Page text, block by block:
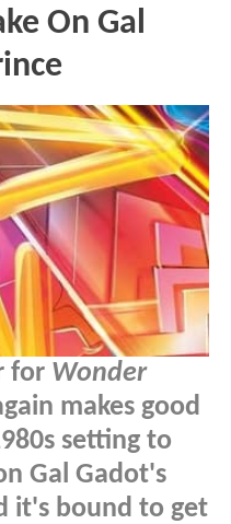
On Gal
for Wonder
makes good
setting to
Gal Gadot's
it's bound to get